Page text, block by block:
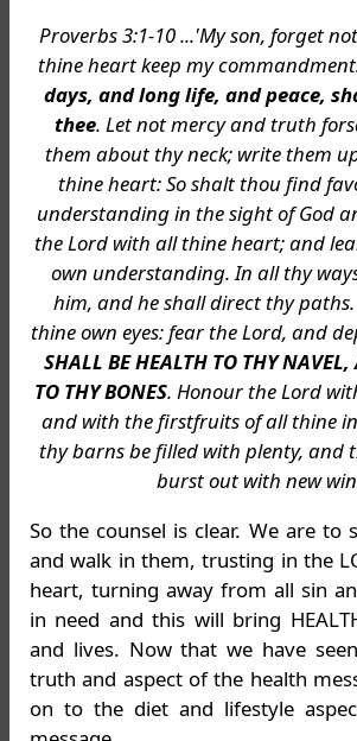
Proverbs 3:1-10 ...'My son, forget
thine heart keep my
days, and long life, and peace,
thee. Let not mercy and truth
them about thy neck; write them
thine heart: So shalt thou find
understanding in the sight of God
the Lord with all thine heart; and
own understanding. In all thy
him, and he shall direct thy paths.
thine own eyes: fear the Lord, and
SHALL BE HEALTH TO THY
TO THY BONES. Honour the Lord
and with the firstfruits of all thine
thy barns be filled with plenty, and
burst out with new
So the counsel is clear. We are to
and walk in them, trusting in the
heart, turning away from all sin
in need and this will bring
and lives. Now that we have
truth and aspect of the health
on to the diet and lifestyle